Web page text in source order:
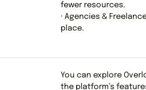
fewer resources.
· Agencies &
place.
You can explore
the platform’s